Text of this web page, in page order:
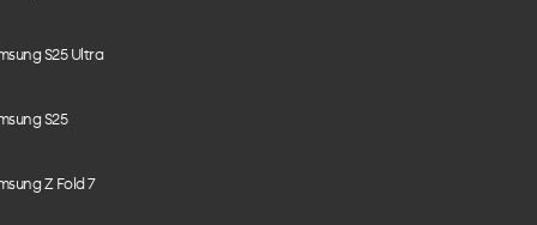
S25 Ultra
S25
Z Fold 7